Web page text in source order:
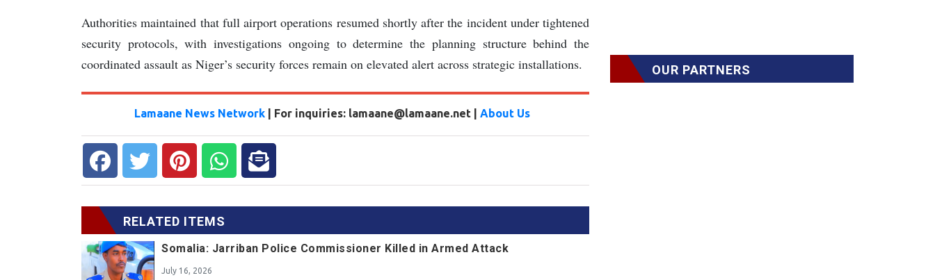
Authorities maintained that full airport operations resumed shortly after the incident under tightened
security protocols, with investigations ongoing to determine the planning structure behind the
coordinated assault as Niger’s security forces remain on elevated alert across strategic installations.
Lamaane News Network | For inquiries: lamaane@lamaane.net | About Us
RELATED ITEMS
Somalia: Jarriban Police Commissioner Killed in Armed Attack
July 16, 2026
OUR PARTNERS